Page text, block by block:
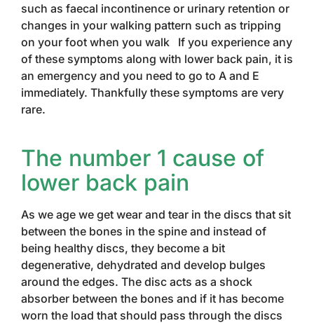
such as faecal incontinence or urinary retention or
changes in your walking pattern such as tripping
on your foot when you walk If you experience any
of these symptoms along with lower back pain, it is
an emergency and you need to go to A and E
immediately. Thankfully these symptoms are very
rare.
The number 1 cause of
lower back pain
As we age we get wear and tear in the discs that sit
between the bones in the spine and instead of
being healthy discs, they become a bit
degenerative, dehydrated and develop bulges
around the edges. The disc acts as a shock
absorber between the bones and if it has become
worn the load that should pass through the discs